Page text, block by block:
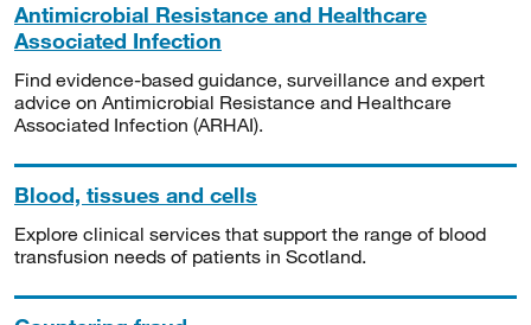
Antimicrobial Resistance and Healthcare
Associated Infection
Find evidence-based guidance, surveillance and expert
advice on Antimicrobial Resistance and Healthcare
Associated Infection (ARHAI).
Blood, tissues and cells
Explore clinical services that support the range of blood
transfusion needs of patients in Scotland.